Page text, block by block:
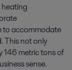
to accommodate
This not only
146 metric tons of
sense.